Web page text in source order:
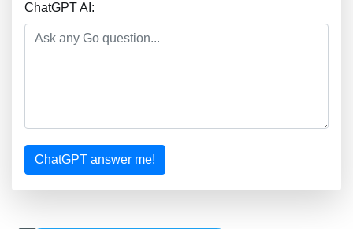
ChatGPT AI:
ChatGPT answer me!